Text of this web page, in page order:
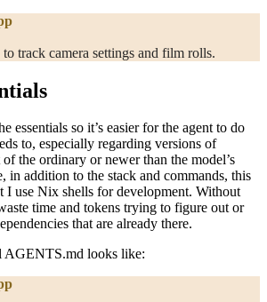
track camera settings and film rolls.
essentials so it’s easier for the agent to do
to, especially regarding versions of
the ordinary or newer than the model’s
in addition to the stack and commands, this
I use Nix shells for development. Without
time and tokens trying to figure out or
that are already there.
AGENTS.md looks like: